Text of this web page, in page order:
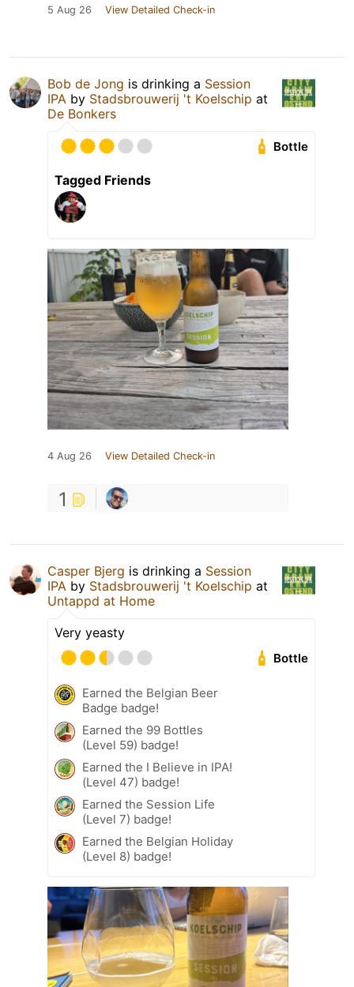
5 Aug 26 View Detailed Check-in
Bob de Jong is drinking a Session
IPA by Stadsbrouwerij 't Koelschip at
De Bonkers
Bottle
Tagged Friends
4 Aug 26 View Detailed Check-in
1
Casper Bjerg is drinking a Session
IPA by Stadsbrouwerij 't Koelschip at
Untappd at Home
Very yeasty
Bottle
Earned the Belgian Beer
Badge badge!
Earned the 99 Bottles
(Level 59) badge!
Earned the I Believe in IPA!
(Level 47) badge!
Earned the Session Life
(Level 7) badge!
Earned the Belgian Holiday
(Level 8) badge!